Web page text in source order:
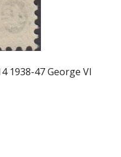
1938-47 George VI